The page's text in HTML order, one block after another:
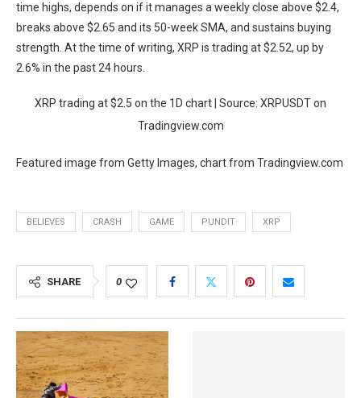
time highs, depends on if it manages a weekly close above $2.4,
breaks above $2.65 and its 50-week SMA, and sustains buying
strength. At the time of writing, XRP is trading at $2.52, up by
2.6% in the past 24 hours.
XRP trading at $2.5 on the 1D chart | Source: XRPUSDT on
Tradingview.com
Featured image from Getty Images, chart from Tradingview.com
BELIEVES CRASH GAME PUNDIT XRP
SHARE 0